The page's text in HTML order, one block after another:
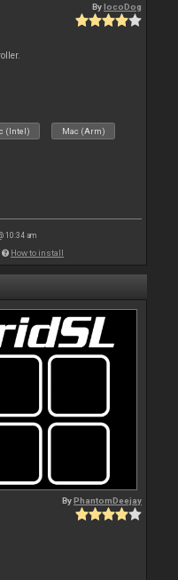
BylocoDog
(Intel) Mac (Arm)
10:34 am
How to install
ByPhantomDeejay